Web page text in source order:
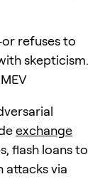
refuses to
skepticism.
exchange
flash loans to
attacks via